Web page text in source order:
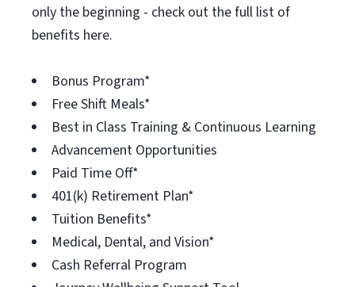
only the beginning - check out the full list of
benefits here.
Bonus Program*
Free Shift Meals*
Best in Class Training & Continuous Learning
Advancement Opportunities
Paid Time Off*
401(k) Retirement Plan*
Tuition Benefits*
Medical, Dental, and Vision*
Cash Referral Program